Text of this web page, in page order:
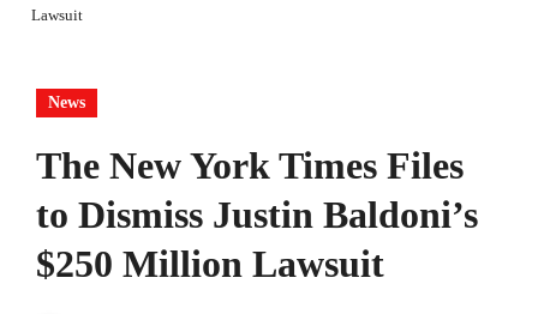
Lawsuit
News
The New York Times Files
to Dismiss Justin Baldoni’s
$250 Million Lawsuit